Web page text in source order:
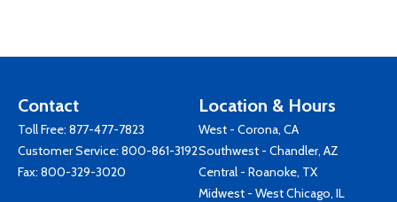
Contact
Toll Free: 877-477-7823
Customer Service: 800-861-3192
Fax: 800-329-3020
Location & Hours
West - Corona, CA
Southwest - Chandler, AZ
Central - Roanoke, TX
Midwest - West Chicago, IL